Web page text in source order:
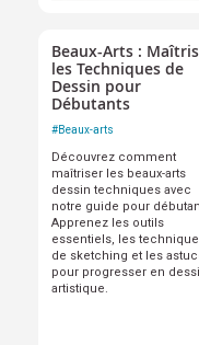
Beaux-Arts :
les Techniques de
Dessin pour
Débutants
#Beaux-arts
Découvrez comment
maîtriser les beaux-arts
dessin techniques avec
notre guide pour
Apprenez les outils
essentiels, les
de sketching et les
pour progresser en
artistique.